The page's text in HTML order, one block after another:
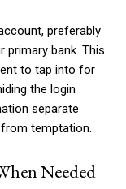
preferably
primary bank. This
to tap into for
the login
separate
temptation.
Needed